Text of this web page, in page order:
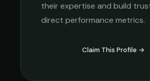
their expertise and build
direct performance metrics.
Claim This Profile →